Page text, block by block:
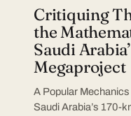
Critiquing
the
Saudi
Megaproject
A Popular
Saudi Arabia’s 170-